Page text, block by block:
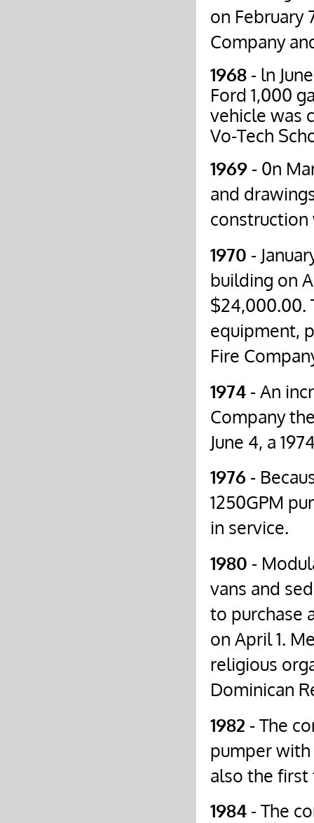
on February
Company
1968 - ln
Ford 1,000
vehicle was
Vo-Tech
1969 - 0n
and
construction
1970 -
building on
$24,000.00.
equipment,
Fire
1974 - An
Company
June 4, a
1976 -
1250GPM
in service.
1980 -
vans and
to purchase
on April 1.
religious
Dominican
1982 - The
pumper with
also the
1984 - The